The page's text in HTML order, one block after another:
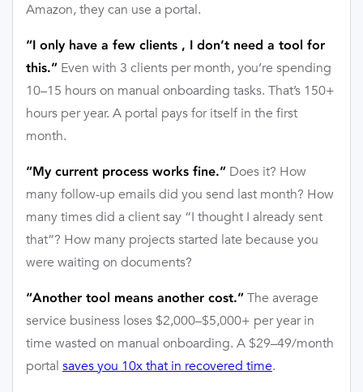
Amazon, they can use a portal.
“I only have a few clients , I don’t need a tool for
this.” Even with 3 clients per month, you’re spending
10–15 hours on manual onboarding tasks. That’s 150+
hours per year. A portal pays for itself in the first
month.
“My current process works fine.” Does it? How
many follow-up emails did you send last month? How
many times did a client say “I thought I already sent
that”? How many projects started late because you
were waiting on documents?
“Another tool means another cost.” The average
service business loses $2,000–$5,000+ per year in
time wasted on manual onboarding. A $29–49/month
portal saves you 10x that in recovered time.